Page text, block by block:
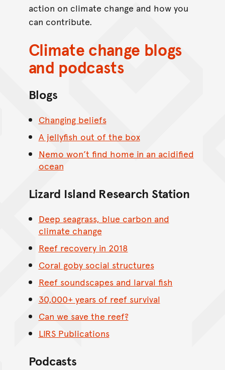
action on climate change and how you
can contribute.
Climate change blogs
and podcasts
Blogs
Changing beliefs
A jellyfish out of the box
Nemo won’t find home in an acidified
ocean
Lizard Island Research Station
Deep seagrass, blue carbon and
climate change
Reef recovery in 2018
Coral goby social structures
Reef soundscapes and larval fish
30,000+ years of reef survival
Can we save the reef?
LIRS Publications
Podcasts